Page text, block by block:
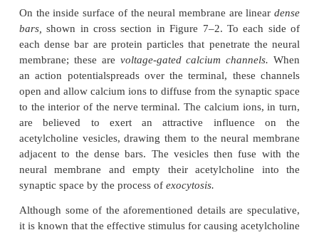
acetylcholine a few milliseconds after it has
from the synaptic vesicles.
Secretion of Acetylcholine by the Nerve
When a nerve impulse reaches the
about 125 vesicles of acetylcholine are
terminals into the synaptic space. Some of the
mechanism can be seen in Figure 7–2, which
expanded view of a synaptic space with the neural
below.